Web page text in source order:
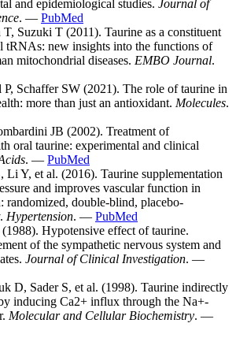
and epidemiological studies. Journal of
. — PubMed
T, Suzuki T (2011). Taurine as a constituent
tRNAs: new insights into the functions of
mitochondrial diseases. EMBO Journal.
P, Schaffer SW (2021). The role of taurine in
more than just an antioxidant. Molecules.
JB (2002). Treatment of
oral taurine: experimental and clinical
. — PubMed
Li Y, et al. (2016). Taurine supplementation
and improves vascular function in
randomized, double-blind, placebo-
Hypertension. — PubMed
Hypotensive effect of taurine.
of the sympathetic nervous system and
Journal of Clinical Investigation. —
D, Sader S, et al. (1998). Taurine indirectly
inducing Ca2+ influx through the Na+-
Molecular and Cellular Biochemistry. —